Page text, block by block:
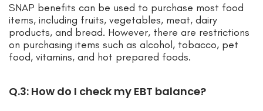
SNAP benefits can be used to purchase most food
items, including fruits, vegetables, meat, dairy
products, and bread. However, there are restrictions
on purchasing items such as alcohol, tobacco, pet
food, vitamins, and hot prepared foods.
Q.3: How do I check my EBT balance?